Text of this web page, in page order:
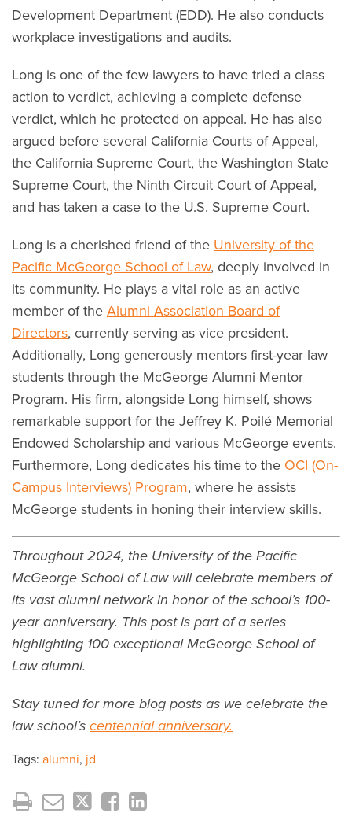
Development Department (EDD). He also conducts
workplace investigations and audits.
Long is one of the few lawyers to have tried a class
action to verdict, achieving a complete defense
verdict, which he protected on appeal. He has also
argued before several California Courts of Appeal,
the California Supreme Court, the Washington State
Supreme Court, the Ninth Circuit Court of Appeal,
and has taken a case to the U.S. Supreme Court.
Long is a cherished friend of the University of the
Pacific McGeorge School of Law, deeply involved in
its community. He plays a vital role as an active
member of the Alumni Association Board of
Directors, currently serving as vice president.
Additionally, Long generously mentors first-year law
students through the McGeorge Alumni Mentor
Program. His firm, alongside Long himself, shows
remarkable support for the Jeffrey K. Poilé Memorial
Endowed Scholarship and various McGeorge events.
Furthermore, Long dedicates his time to the OCI (On-
Campus Interviews) Program, where he assists
McGeorge students in honing their interview skills.
Throughout 2024, the University of the Pacific
McGeorge School of Law will celebrate members of
its vast alumni network in honor of the school’s 100-
year anniversary. This post is part of a series
highlighting 100 exceptional McGeorge School of
Law alumni.
Stay tuned for more blog posts as we celebrate the
law school’s centennial anniversary.
Tags: alumni, jd